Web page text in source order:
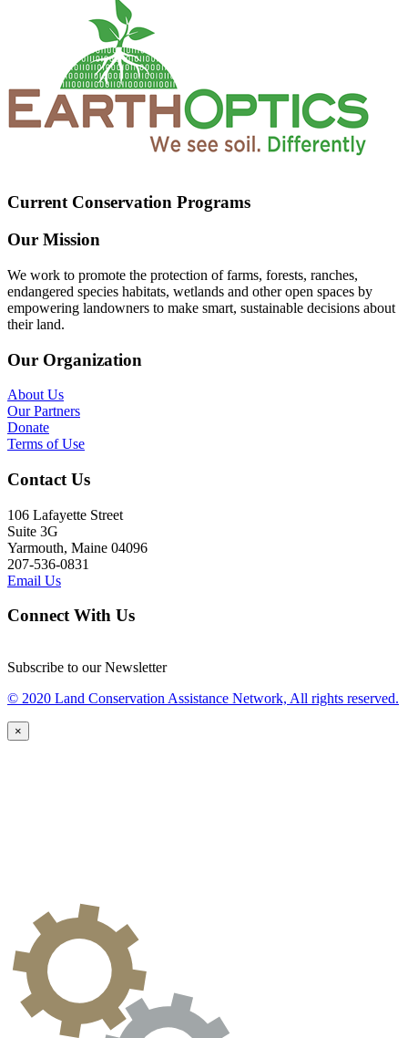
Current Conservation Programs
Our Mission
We work to promote the protection of farms, forests, ranches,
endangered species habitats, wetlands and other open spaces by
empowering landowners to make smart, sustainable decisions about
their land.
Our Organization
About Us
Our Partners
Donate
Terms of Use
Contact Us
106 Lafayette Street
Suite 3G
Yarmouth, Maine 04096
207-536-0831
Email Us
Connect With Us
Subscribe to our Newsletter
© 2020 Land Conservation Assistance Network, All rights reserved.
×